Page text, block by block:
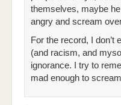
themselves, maybe
angry and scream
For the record, I don’t
(and racism, and
ignorance. I try to
mad enough to